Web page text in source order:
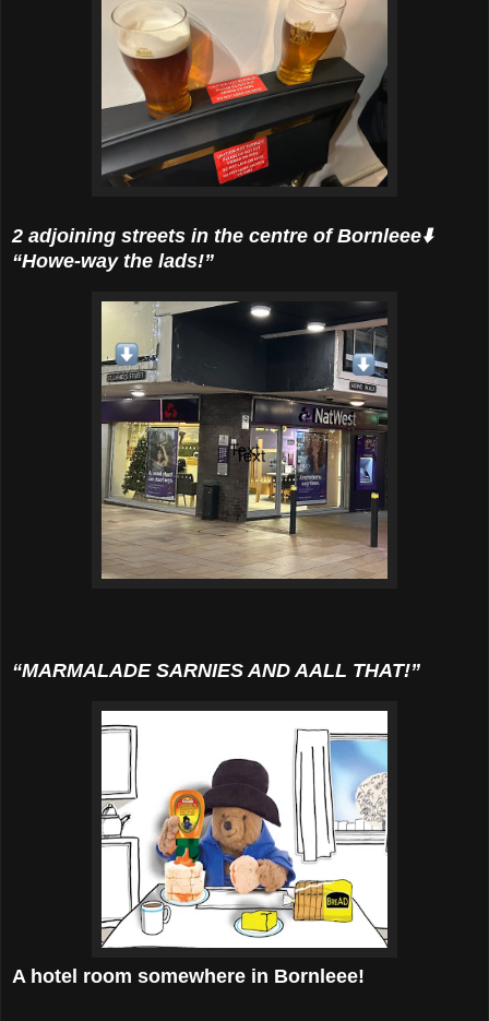
2 adjoining streets in the centre of Bornleee⬇️
“Howe-way the lads!”
“MARMALADE SARNIES AND AALL THAT!”
A hotel room somewhere in Bornleee!